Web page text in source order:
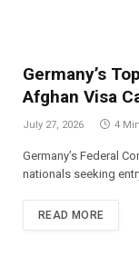
Germany’s
Afghan Visa
July 27, 2026 4
Germany’s Federal
nationals seeking
READ MORE